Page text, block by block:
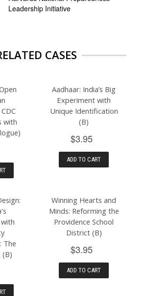
Leadership Initiative
CASES
with
Aadhaar: India’s Big
Experiment with
Unique Identification
(B)
$3.95
ADD TO CART
The
(B)
Winning Hearts and
Minds: Reforming the
Providence School
District (B)
$3.95
ADD TO CART